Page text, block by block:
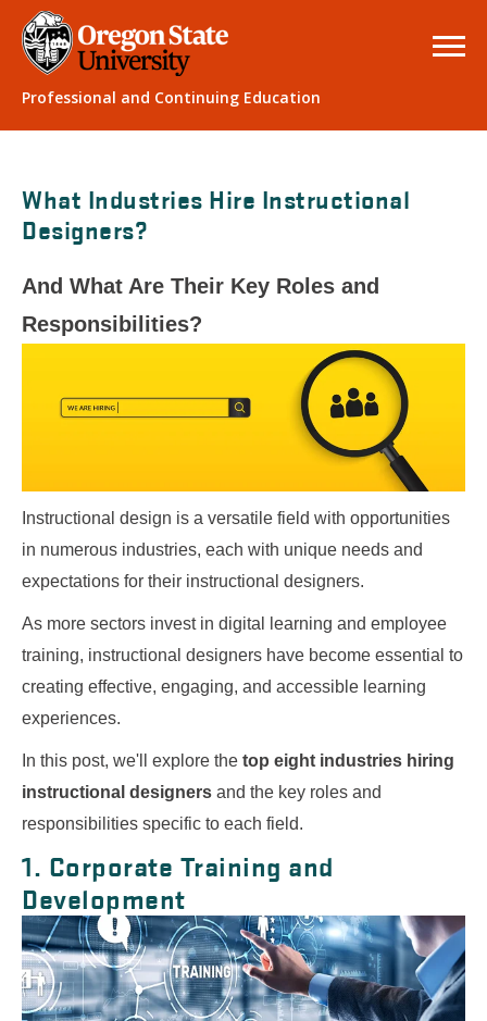
Professional and Continuing Education
What Industries Hire Instructional
Designers?
And What Are Their Key Roles and
Responsibilities?
Instructional design is a versatile field with opportunities
in numerous industries, each with unique needs and
expectations for their instructional designers.
As more sectors invest in digital learning and employee
training, instructional designers have become essential to
creating effective, engaging, and accessible learning
experiences.
In this post, we'll explore the top eight industries hiring
instructional designers and the key roles and
responsibilities specific to each field.
1. Corporate Training and
Development